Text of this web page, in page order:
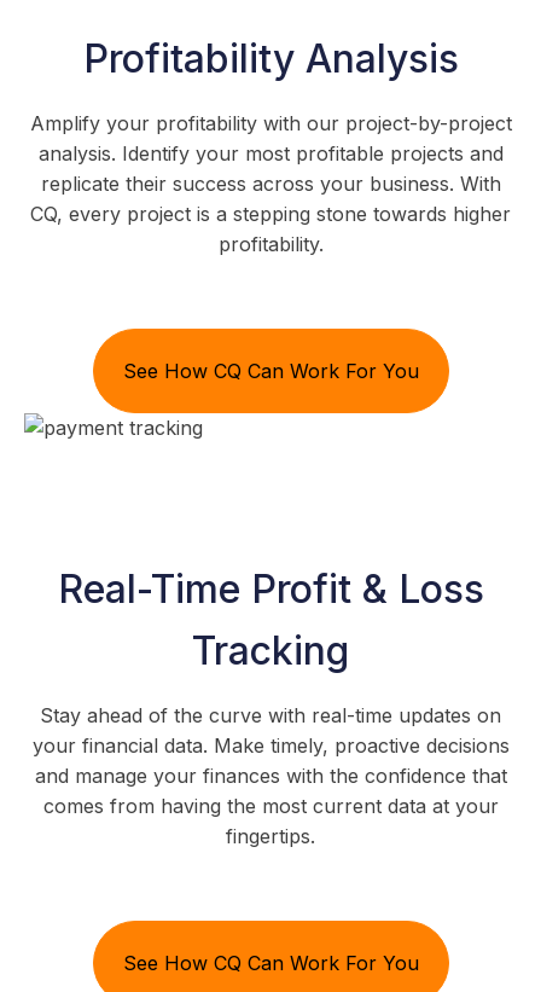
Profitability Analysis
Amplify your profitability with our project-by-project
analysis. Identify your most profitable projects and
replicate their success across your business. With
CQ, every project is a stepping stone towards higher
profitability.
See How CQ Can Work For You
Real-Time Profit & Loss
Tracking
Stay ahead of the curve with real-time updates on
your financial data. Make timely, proactive decisions
and manage your finances with the confidence that
comes from having the most current data at your
fingertips.
See How CQ Can Work For You